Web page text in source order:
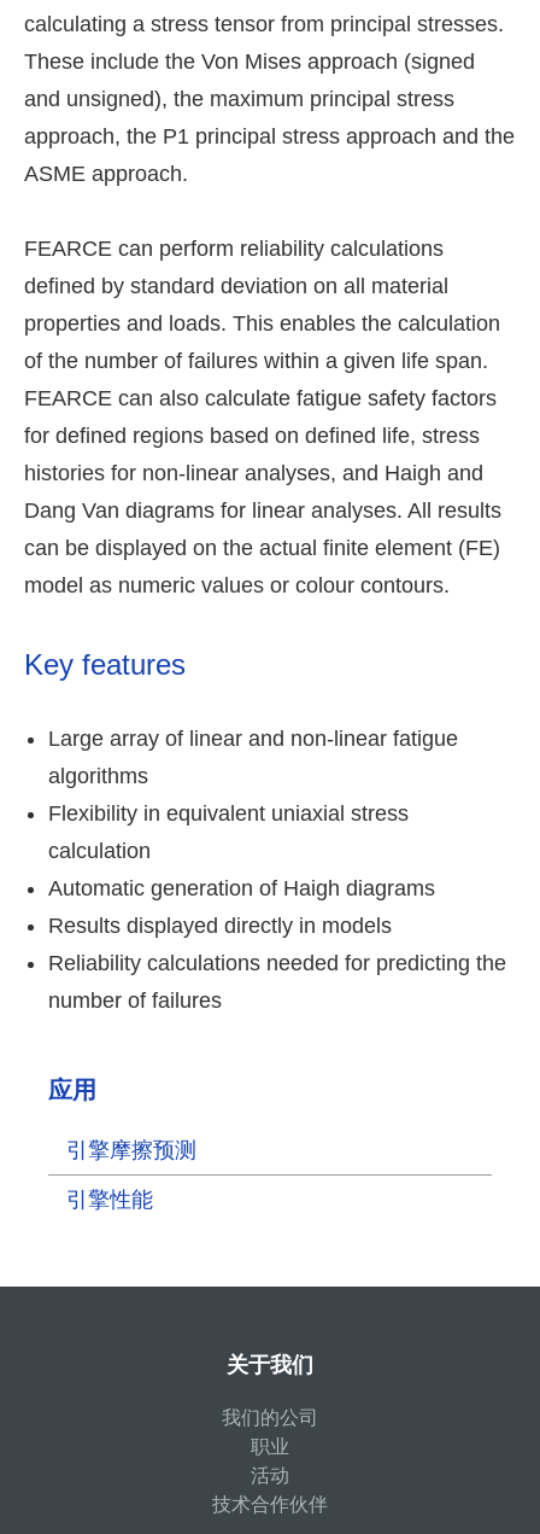
calculating a stress tensor from principal stresses.
These include the Von Mises approach (signed
and unsigned), the maximum principal stress
approach, the P1 principal stress approach and the
ASME approach.
FEARCE can perform reliability calculations
defined by standard deviation on all material
properties and loads. This enables the calculation
of the number of failures within a given life span.
FEARCE can also calculate fatigue safety factors
for defined regions based on defined life, stress
histories for non-linear analyses, and Haigh and
Dang Van diagrams for linear analyses. All results
can be displayed on the actual finite element (FE)
model as numeric values or colour contours.
Key features
Large array of linear and non-linear fatigue
algorithms
Flexibility in equivalent uniaxial stress
calculation
Automatic generation of Haigh diagrams
Results displayed directly in models
Reliability calculations needed for predicting the
number of failures
应用
引擎摩擦预测
引擎性能
关于我们
我们的公司
职业
活动
技术合作伙伴